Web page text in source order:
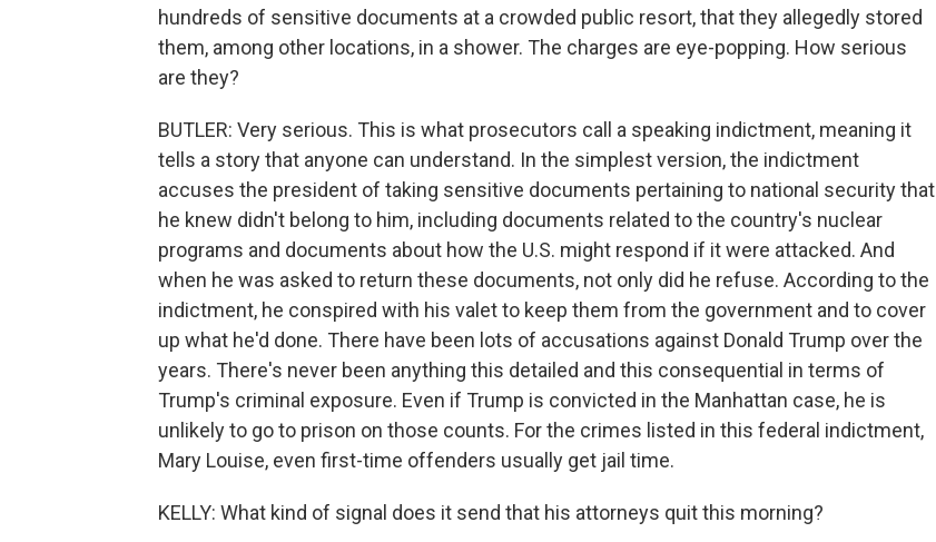
hundreds of sensitive documents at a crowded public resort, that they allegedly stored
them, among other locations, in a shower. The charges are eye-popping. How serious
are they?
BUTLER: Very serious. This is what prosecutors call a speaking indictment, meaning it
tells a story that anyone can understand. In the simplest version, the indictment
accuses the president of taking sensitive documents pertaining to national security that
he knew didn't belong to him, including documents related to the country's nuclear
programs and documents about how the U.S. might respond if it were attacked. And
when he was asked to return these documents, not only did he refuse. According to the
indictment, he conspired with his valet to keep them from the government and to cover
up what he'd done. There have been lots of accusations against Donald Trump over the
years. There's never been anything this detailed and this consequential in terms of
Trump's criminal exposure. Even if Trump is convicted in the Manhattan case, he is
unlikely to go to prison on those counts. For the crimes listed in this federal indictment,
Mary Louise, even first-time offenders usually get jail time.
KELLY: What kind of signal does it send that his attorneys quit this morning?